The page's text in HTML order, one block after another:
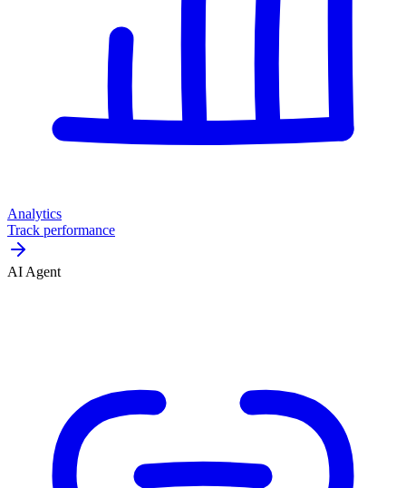
Analytics
Track performance
AI Agent